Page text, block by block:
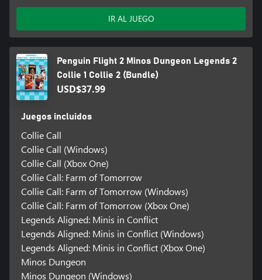
IR AL JUEGO
Penguin Flight 2 Minos Dungeon Legends 2
Collie 1 Collie 2 (Bundle)
USD$37.99
Juegos incluidos
Collie Call
Collie Call (Windows)
Collie Call (Xbox One)
Collie Call: Farm of Tomorrow
Collie Call: Farm of Tomorrow (Windows)
Collie Call: Farm of Tomorrow (Xbox One)
Legends Aligned: Minis in Conflict
Legends Aligned: Minis in Conflict (Windows)
Legends Aligned: Minis in Conflict (Xbox One)
Minos Dungeon
Minos Dungeon (Windows)